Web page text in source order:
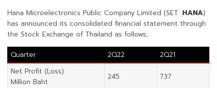
Hana Microelectronics Public Company Limited (SET: HANA)
has announced its consolidated financial statement through
the Stock Exchange of Thailand as follows;
Quarter
2Q22
2Q21
Net Profit (Loss)
Million Baht
245 737